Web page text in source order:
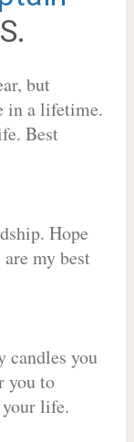
but
in a lifetime.
Best
Hope
my best
candles you
you to
life.